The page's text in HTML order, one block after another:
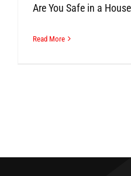
Are You Safe in a
Read More